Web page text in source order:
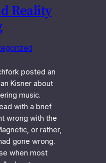
Reality
posted an
Kisner about
music.
with a brief
wrong with the
or rather,
gone wrong.
when most